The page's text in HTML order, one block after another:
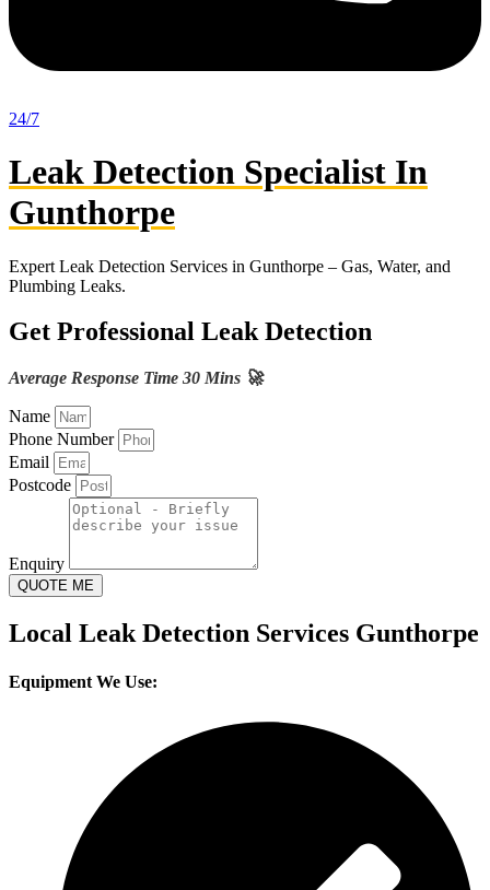
24/7
Leak Detection Specialist In
Gunthorpe
Expert Leak Detection Services in Gunthorpe – Gas, Water, and
Plumbing Leaks.
Get Professional Leak Detection
Average Response Time 30 Mins 🚀
Name
Phone Number
Email
Postcode
Enquiry
QUOTE ME
Local Leak Detection Services Gunthorpe
Equipment We Use: